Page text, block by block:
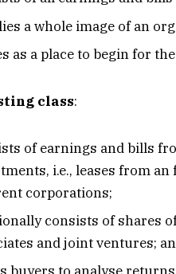
a whole image of an
as a place to begin for
class:
of earnings and bills
i.e., leases from
corporations;
consists of shares
and joint ventures;